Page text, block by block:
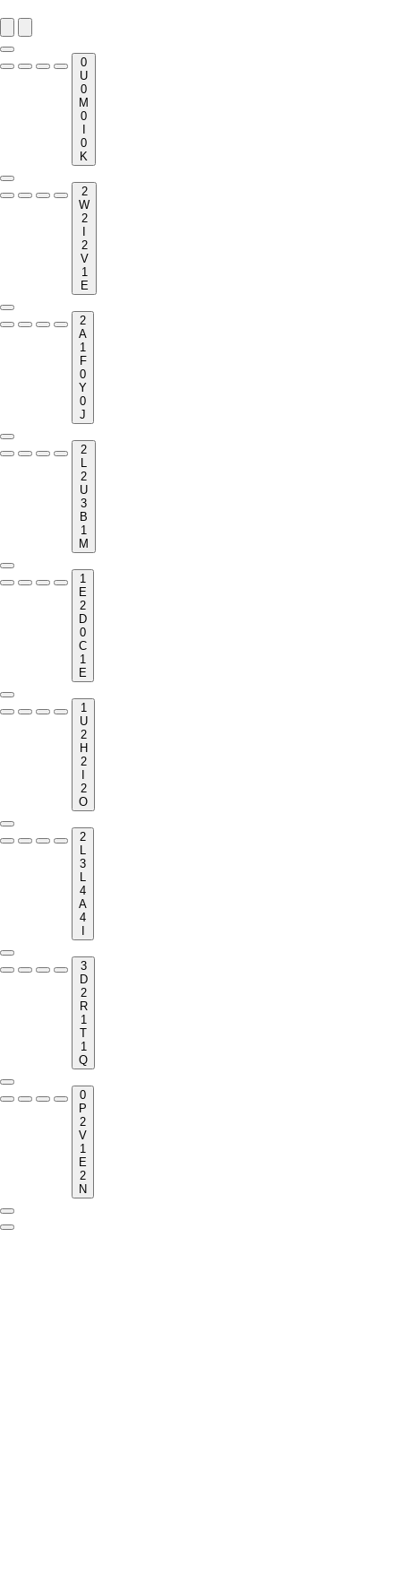
0
U
0
M
0
I
0
K
2
W
2
I
2
V
1
E
2
A
1
F
0
Y
0
J
2
L
2
U
3
B
1
M
1
E
2
D
0
C
1
E
1
U
2
H
2
I
2
O
2
L
3
L
4
A
4
I
3
D
2
R
1
T
1
Q
0
P
2
V
1
E
2
N